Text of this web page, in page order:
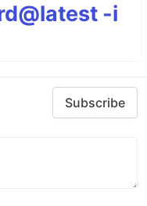
-i
Subscribe